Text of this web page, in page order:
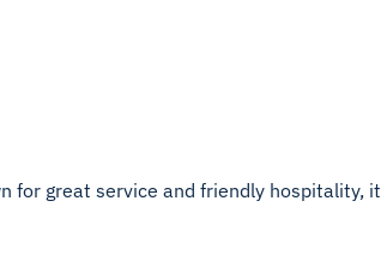
for great service and friendly hospitality,